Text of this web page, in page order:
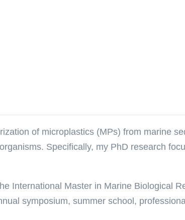
of microplastics (MPs) from marine
Specifically, my PhD research
International Master in Marine Biological
symposium, summer school,